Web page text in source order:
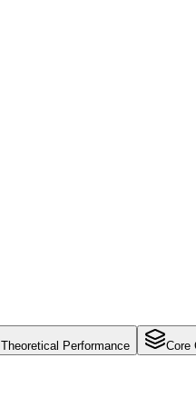
Theoretical Performance Core